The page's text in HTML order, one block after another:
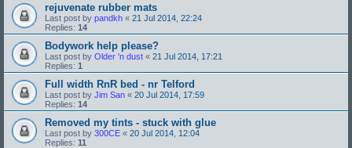
rejuvenate rubber mats
Last post by pandkh « 21 Jul 2014, 22:24
Replies: 14
Bodywork help please?
Last post by Older 'n dust « 21 Jul 2014, 17:21
Replies: 1
Full width RnR bed - nr Telford
Last post by Jim San « 20 Jul 2014, 17:59
Replies: 14
Removed my tints - stuck with glue
Last post by 300CE « 20 Jul 2014, 12:04
Replies: 11